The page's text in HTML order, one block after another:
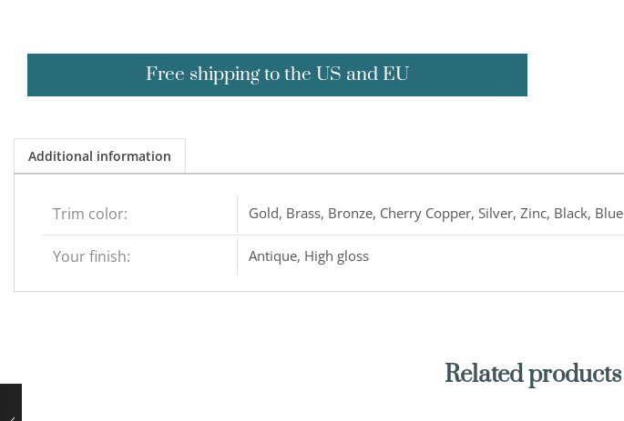
Free shipping to the US and EU
Additional information
Trim color: Gold, Brass, Bronze, Cherry Copper, Silver, Zinc, Black, Blue
Your finish: Antique, High gloss
Related products